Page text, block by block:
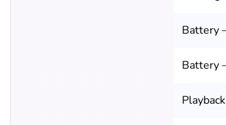
Battery
Battery